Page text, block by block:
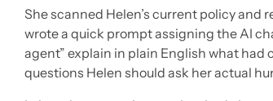
She scanned Helen’s current policy
wrote a quick prompt assigning the AI
agent” explain in plain English what
questions Helen should ask her actual